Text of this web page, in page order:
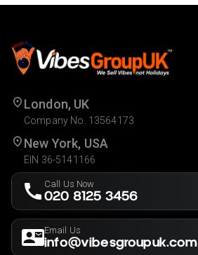
London, UK
Company No. 13564173
New York, USA
EIN 36-5141166
Call Us Now
020 8125 3456
Email Us
info@vibesgroupuk.com